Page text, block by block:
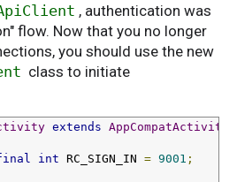
, authentication was
flow. Now that you no longer
you should use the new
class to initiate
extends AppCompatActivity
int RC_SIGN_IN = 9001 ;